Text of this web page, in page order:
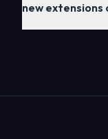
new extensions